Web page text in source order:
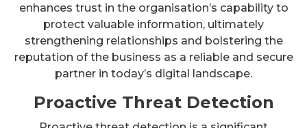
enhances trust in the organisation’s capability to
protect valuable information, ultimately
strengthening relationships and bolstering the
reputation of the business as a reliable and secure
partner in today’s digital landscape.
Proactive Threat Detection